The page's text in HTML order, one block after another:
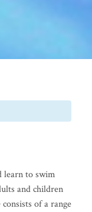
learn to swim
and children
of a range